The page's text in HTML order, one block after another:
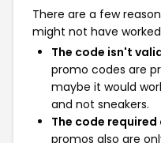
There are a few
might not have
The code isn't
promo codes are
maybe it would
and not sneakers.
The code
promos also are